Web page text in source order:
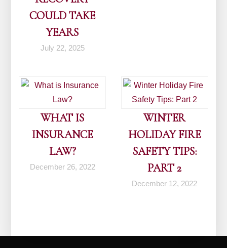
COULD TAKE
YEARS
July 22, 2025
WHAT IS
INSURANCE
LAW?
December 26, 2022
WINTER
HOLIDAY FIRE
SAFETY TIPS:
PART 2
December 12, 2022